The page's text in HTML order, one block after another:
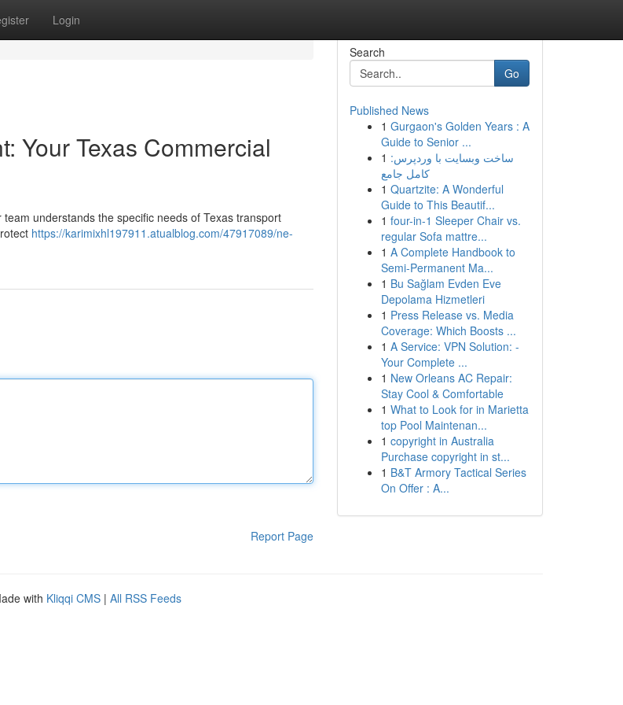
Login
Your Texas Commercial
understands the specific needs of Texas transport
https://karimixhl197911.atualblog.com/47917089/ne-
Report Page
Search
Go
Published News
1 Gurgaon's Golden Years : A
Guide to Senior ...
1 ساخت وبسایت با وردپرس:
کامل جامع
1 Quartzite: A Wonderful
Guide to This Beautif...
1 four-in-1 Sleeper Chair vs.
regular Sofa mattre...
1 A Complete Handbook to
Semi-Permanent Ma...
1 Bu Sağlam Evden Eve
Depolama Hizmetleri
1 Press Release vs. Media
Coverage: Which Boosts ...
1 A Service: VPN Solution: -
Your Complete ...
1 New Orleans AC Repair:
Stay Cool & Comfortable
1 What to Look for in Marietta
top Pool Maintenan...
1 copyright in Australia
Purchase copyright in st...
1 B&T Armory Tactical Series
On Offer : A...
with Kliqqi CMS | All RSS Feeds